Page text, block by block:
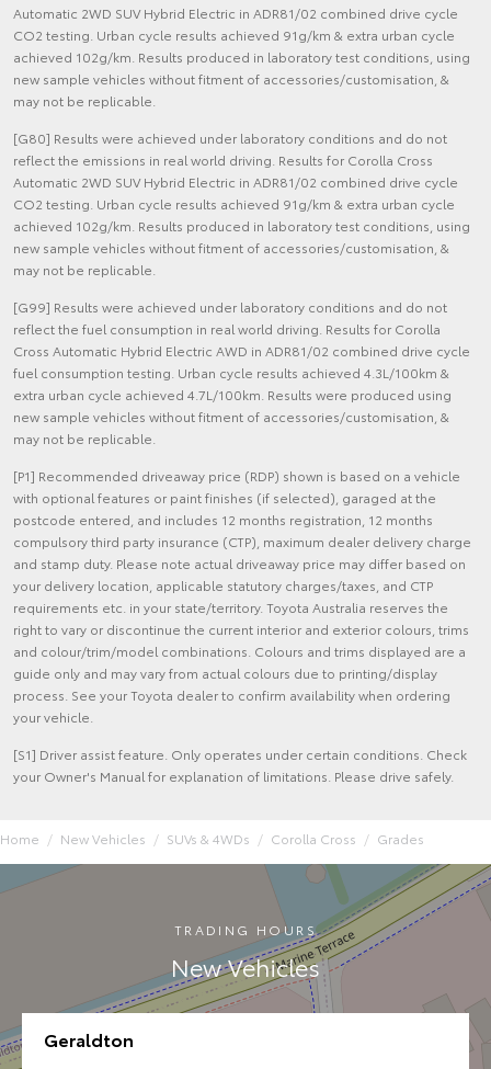
Automatic 2WD SUV Hybrid Electric in ADR81/02 combined drive cycle
CO2 testing. Urban cycle results achieved 91g/km & extra urban cycle
achieved 102g/km. Results produced in laboratory test conditions, using
new sample vehicles without fitment of accessories/customisation, &
may not be replicable.
[G80] Results were achieved under laboratory conditions and do not
reflect the emissions in real world driving. Results for Corolla Cross
Automatic 2WD SUV Hybrid Electric in ADR81/02 combined drive cycle
CO2 testing. Urban cycle results achieved 91g/km & extra urban cycle
achieved 102g/km. Results produced in laboratory test conditions, using
new sample vehicles without fitment of accessories/customisation, &
may not be replicable.
[G99] Results were achieved under laboratory conditions and do not
reflect the fuel consumption in real world driving. Results for Corolla
Cross Automatic Hybrid Electric AWD in ADR81/02 combined drive cycle
fuel consumption testing. Urban cycle results achieved 4.3L/100km &
extra urban cycle achieved 4.7L/100km. Results were produced using
new sample vehicles without fitment of accessories/customisation, &
may not be replicable.
[P1] Recommended driveaway price (RDP) shown is based on a vehicle
with optional features or paint finishes (if selected), garaged at the
postcode entered, and includes 12 months registration, 12 months
compulsory third party insurance (CTP), maximum dealer delivery charge
and stamp duty. Please note actual driveaway price may differ based on
your delivery location, applicable statutory charges/taxes, and CTP
requirements etc. in your state/territory. Toyota Australia reserves the
right to vary or discontinue the current interior and exterior colours, trims
and colour/trim/model combinations. Colours and trims displayed are a
guide only and may vary from actual colours due to printing/display
process. See your Toyota dealer to confirm availability when ordering
your vehicle.
[S1] Driver assist feature. Only operates under certain conditions. Check
your Owner's Manual for explanation of limitations. Please drive safely.
Home New Vehicles SUVs & 4WDs Corolla Cross Grades
TRADING HOURS
New Vehicles
Geraldton